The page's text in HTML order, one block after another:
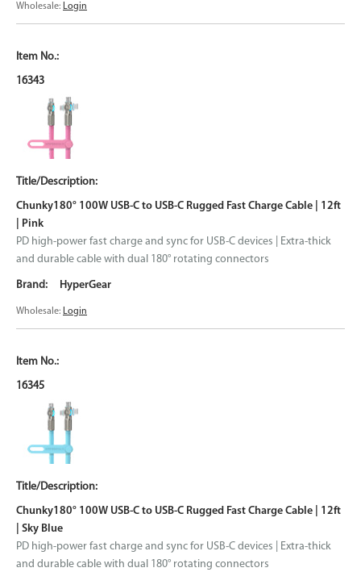
Wholesale: Login
16343
Chunky180° 100W USB-C to USB-C Rugged Fast Charge Cable | 12ft
| Pink
PD high-power fast charge and sync for USB-C devices | Extra-thick
and durable cable with dual 180° rotating connectors
HyperGear
Wholesale: Login
16345
Chunky180° 100W USB-C to USB-C Rugged Fast Charge Cable | 12ft
| Sky Blue
PD high-power fast charge and sync for USB-C devices | Extra-thick
and durable cable with dual 180° rotating connectors